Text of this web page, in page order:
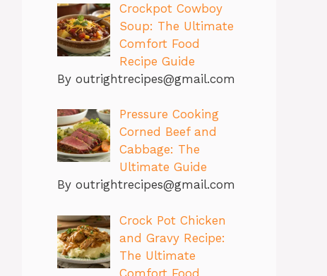
Crockpot Cowboy
Soup: The Ultimate
Comfort Food
Recipe Guide
By outrightrecipes@gmail.com
Pressure Cooking
Corned Beef and
Cabbage: The
Ultimate Guide
By outrightrecipes@gmail.com
Crock Pot Chicken
and Gravy Recipe:
The Ultimate
Comfort Food